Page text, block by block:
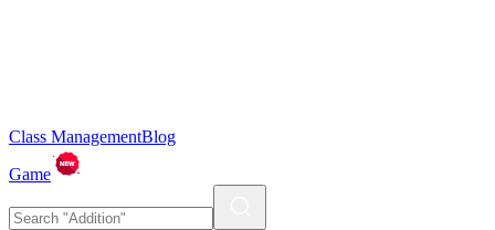
Class ManagementBlog
Game